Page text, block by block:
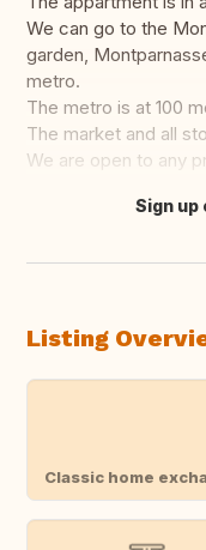
We can go to the
garden,
metro.
The metro is at 100
The market and all
We are open to any
Translate this
Sign up
Listing
Classic home